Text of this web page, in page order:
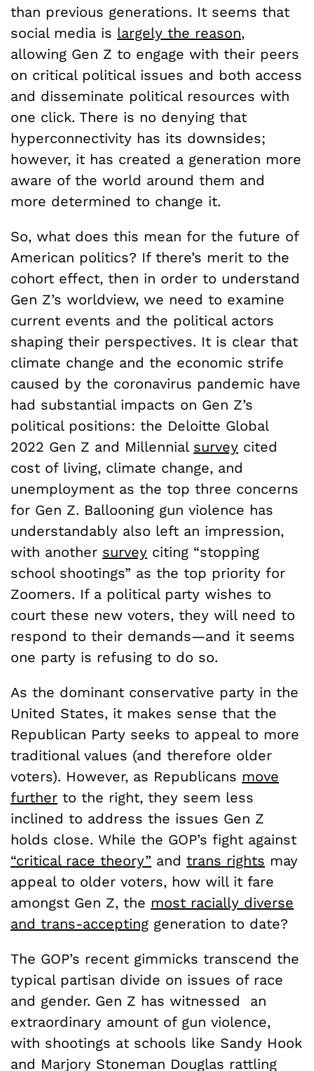
than previous generations. It seems that
social media is largely the reason,
allowing Gen Z to engage with their peers
on critical political issues and both access
and disseminate political resources with
one click. There is no denying that
hyperconnectivity has its downsides;
however, it has created a generation more
aware of the world around them and
more determined to change it.
So, what does this mean for the future of
American politics? If there’s merit to the
cohort effect, then in order to understand
Gen Z’s worldview, we need to examine
current events and the political actors
shaping their perspectives. It is clear that
climate change and the economic strife
caused by the coronavirus pandemic have
had substantial impacts on Gen Z’s
political positions: the Deloitte Global
2022 Gen Z and Millennial survey cited
cost of living, climate change, and
unemployment as the top three concerns
for Gen Z. Ballooning gun violence has
understandably also left an impression,
with another survey citing “stopping
school shootings” as the top priority for
Zoomers. If a political party wishes to
court these new voters, they will need to
respond to their demands—and it seems
one party is refusing to do so.
As the dominant conservative party in the
United States, it makes sense that the
Republican Party seeks to appeal to more
traditional values (and therefore older
voters). However, as Republicans move
further to the right, they seem less
inclined to address the issues Gen Z
holds close. While the GOP’s fight against
“critical race theory” and trans rights may
appeal to older voters, how will it fare
amongst Gen Z, the most racially diverse
and trans-accepting generation to date?
The GOP’s recent gimmicks transcend the
typical partisan divide on issues of race
and gender. Gen Z has witnessed an
extraordinary amount of gun violence,
with shootings at schools like Sandy Hook
and Marjory Stoneman Douglas rattling